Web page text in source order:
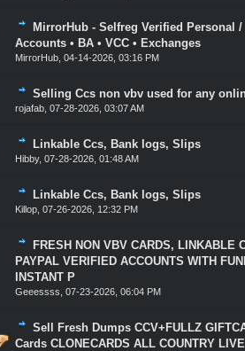
MirrorHub - Selfreg Verified Personal
Accounts • BA • VCC • Exchanges
MirrorHub, 04-14-2026, 03:16 PM
of 5 in Average
Selling Ccs non vbv used for any
rojafab, 07-28-2026, 03:07 AM
of 5 in Average
Linkable Ccs, Bank logs, Slips
Hibby, 07-28-2026, 01:48 AM
of 5 in Average
Linkable Ccs, Bank logs, Slips
Killop, 07-26-2026, 12:32 PM
of 5 in Average
FRESH NON VBV CARDS, LINKABLE
PAYPAL VERIFIED ACCOUNTS WITH
INSTANT P
Geeessss 07-23-2026, 06:04 PM
of 5 in Average
Sell Fresh Dumps CCV+FULLZ
Cards CLONECARDS ALL COUNTRY
of 5 in Average